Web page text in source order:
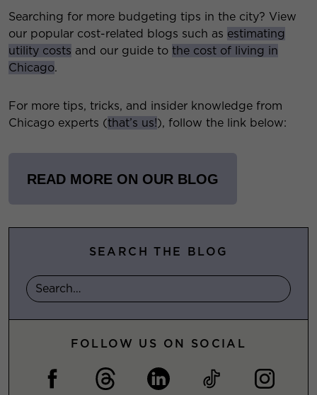
Searching for more budgeting tips in the city? View
our popular cost-related blogs such as estimating
utility costs and our guide to the cost of living in
Chicago.
For more tips, tricks, and insider knowledge from
Chicago experts (that’s us!), follow the link below:
READ MORE ON OUR BLOG
SEARCH THE BLOG
FOLLOW US ON SOCIAL